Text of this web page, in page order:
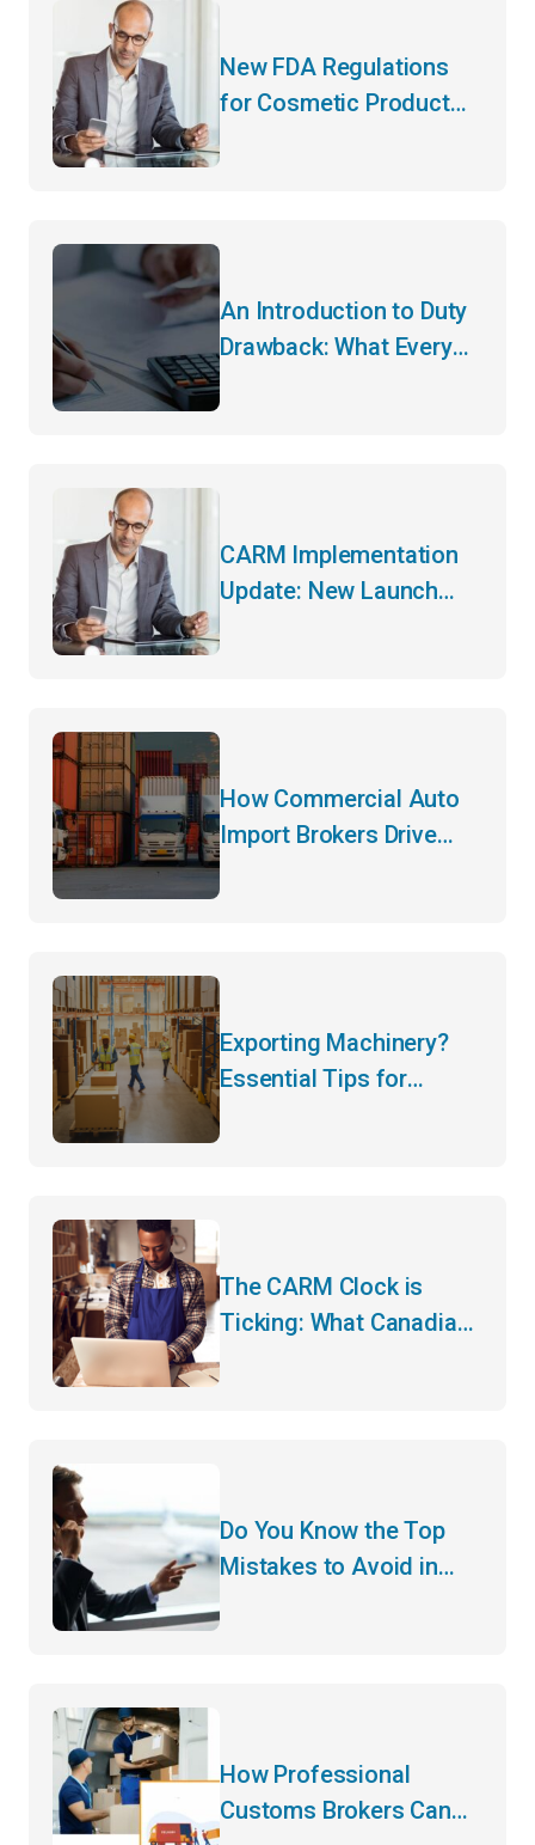
New FDA Regulations
for Cosmetic Product
An Introduction to Duty
Drawback: What Every
CARM Implementation
Update: New Launch
How Commercial Auto
Import Brokers Drive
Exporting Machinery?
Essential Tips for
The CARM Clock is
Ticking: What Canadian
Do You Know the Top
Mistakes to Avoid in
How Professional
Customs Brokers Can